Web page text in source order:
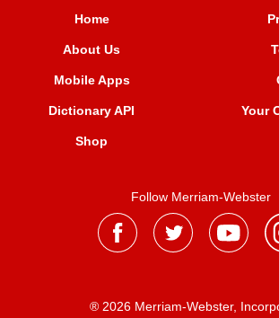
Home
About Us
Mobile Apps
Dictionary API
Shop
Your
Follow Merriam-Webster
® 2026 Merriam-Webster,